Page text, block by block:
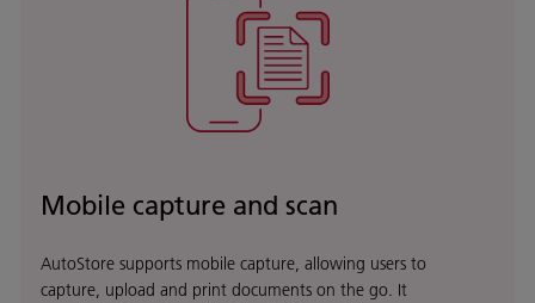
Mobile capture and scan
AutoStore supports mobile capture, allowing users to
capture, upload and print documents on the go. It